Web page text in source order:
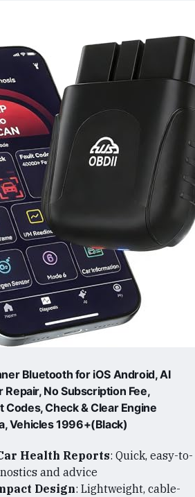
Bluetooth for iOS Android, AI
No Subscription Fee,
Check & Clear Engine
Vehicles 1996+(Black)
Health Reports: Quick, easy-to-
and advice
Design: Lightweight, cable-